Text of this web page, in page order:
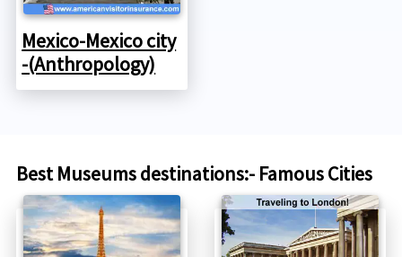
Mexico-Mexico city
-(Anthropology)
Best Museums destinations:- Famous Cities